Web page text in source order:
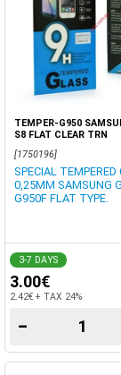
TEMPER-G950
S8 FLAT CLEAR TRN
[1750196]
SPECIAL TEMPERED
0,25MM SAMSUNG
G950F FLAT TYPE.
3-7 DAYS
3.00€
2.42€ + TAX 24%
−